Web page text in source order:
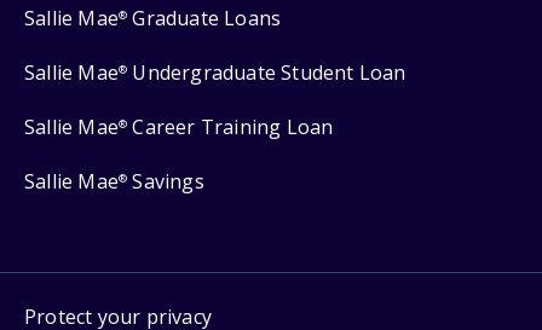
Sallie Mae® Graduate Loans
Sallie Mae® Undergraduate Student Loan
Sallie Mae® Career Training Loan
Sallie Mae® Savings
Protect your privacy